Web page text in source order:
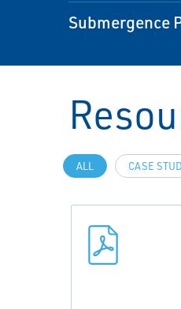
Submergence
ALL CASE